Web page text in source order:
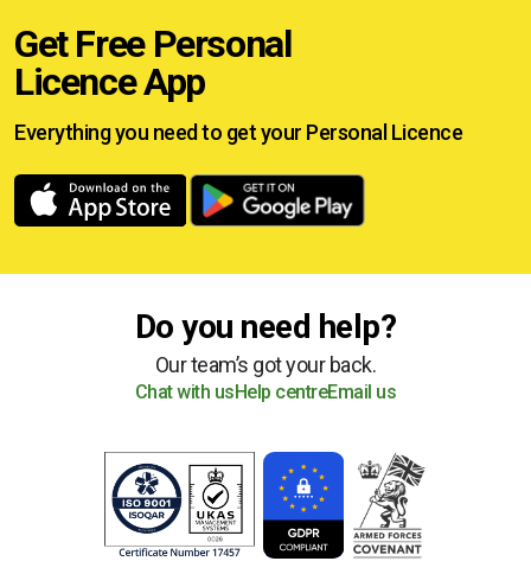
Get Free Personal
Licence App
Everything you need to get your Personal Licence
Do you need help?
Our team’s got your back.
Chat with usHelp centreEmail us